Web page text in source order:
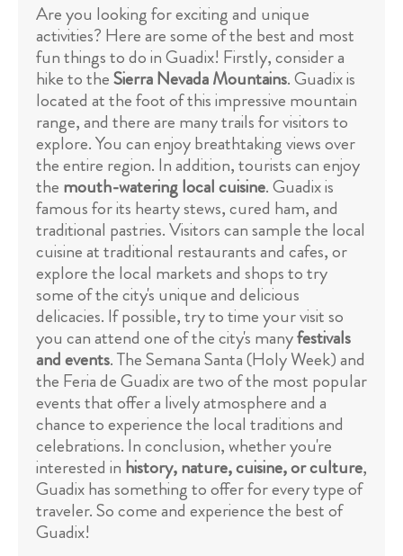
Are you looking for exciting and unique
activities? Here are some of the best and most
fun things to do in Guadix! Firstly, consider a
hike to theSierra Nevada Mountains. Guadix is
located at the foot of this impressive mountain
range, and there are many trails for visitors to
explore. You can enjoy breathtaking views over
the entire region. In addition, tourists can enjoy
the mouth-watering local cuisine. Guadix is
famous for its hearty stews, cured ham, and
traditional pastries. Visitors can sample the local
cuisine at traditional restaurants and cafes, or
explore the local markets and shops to try
some of the city's unique and delicious
delicacies. If possible, try to time your visit so
you can attend one of the city's manyfestivals
and events. The Semana Santa (Holy Week) and
the Feria de Guadix are two of the most popular
events that offer a lively atmosphere and a
chance to experience the local traditions and
celebrations. In conclusion, whether you're
interested in history, nature, cuisine, or culture,
Guadix has something to offer for every type of
traveler. So come and experience the best of
Guadix!